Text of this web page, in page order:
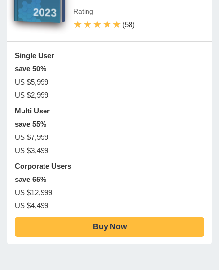
Rating
★★★★★
★★★★★ (58)
Single User
save 50%
US $5,999
US $2,999
Multi User
save 55%
US $7,999
US $3,499
Corporate Users
save 65%
US $12,999
US $4,499
Buy Now